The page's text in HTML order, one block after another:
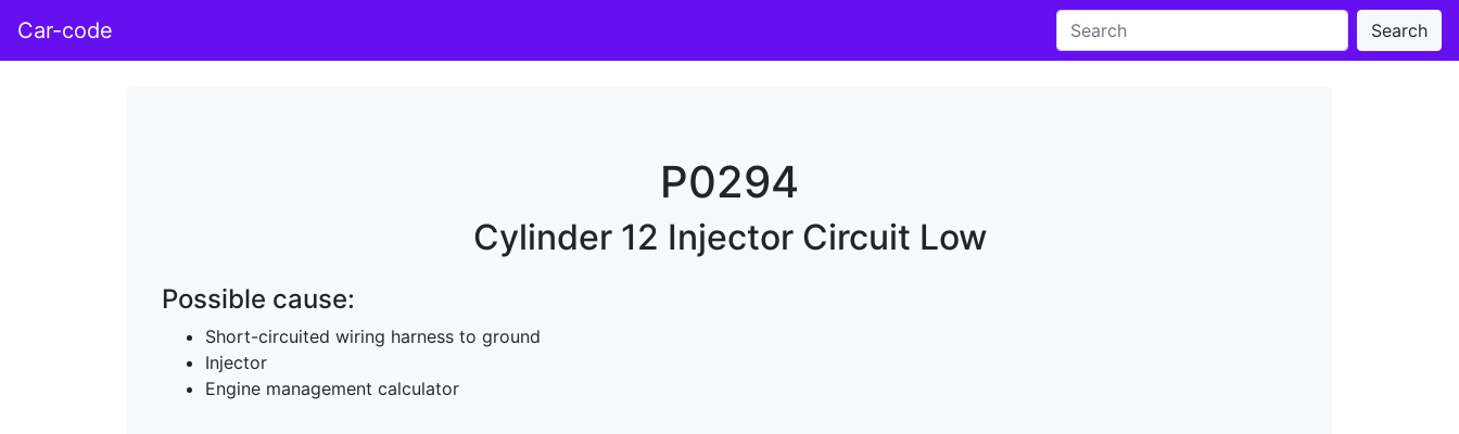
Car-code Search
P0294
Cylinder 12 Injector Circuit Low
Possible cause:
Short-circuited wiring harness to ground
Injector
Engine management calculator